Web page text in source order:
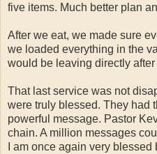
five items. Much better plan
After we eat, we made sure
we loaded everything in the
would be leaving directly after
That last service was not
were truly blessed. They had
powerful message. Pastor
chain. A million messages
I am once again very blessed